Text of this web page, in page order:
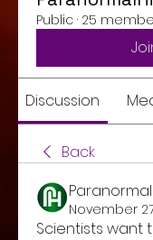
Public · 25
Discussion
Back
November
Scientists want